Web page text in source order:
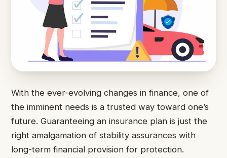
With the ever-evolving changes in finance, one of
the imminent needs is a trusted way toward one’s
future. Guaranteeing an insurance plan is just the
right amalgamation of stability assurances with
long-term financial provision for protection.